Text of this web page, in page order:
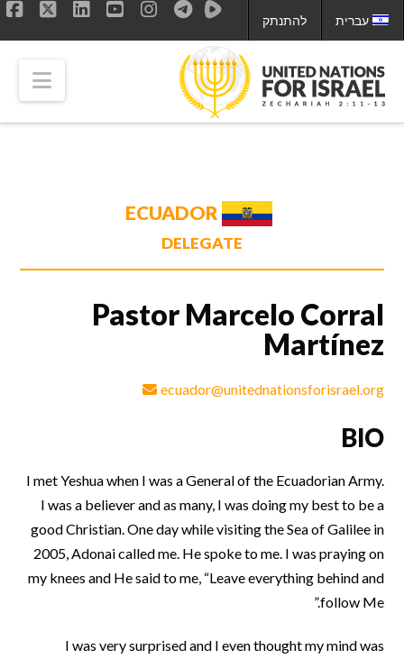
להתנתק עברית
DELEGATE
Pastor Marcelo Corral
Martínez
ecuador@unitednationsforisrael.org
BIO
I met Yeshua when I was a General of the Ecuadorian Army.
I was a believer and as many, I was doing my best to be a
good Christian. One day while visiting the Sea of Galilee in
2005, Adonai called me. He spoke to me. I was praying on
my knees and He said to me, “Leave everything behind and
follow Me.”
I was very surprised and I even thought my mind was